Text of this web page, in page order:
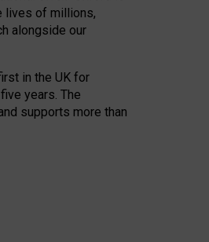
lives of millions,
alongside our
in the UK for
years. The
supports more than